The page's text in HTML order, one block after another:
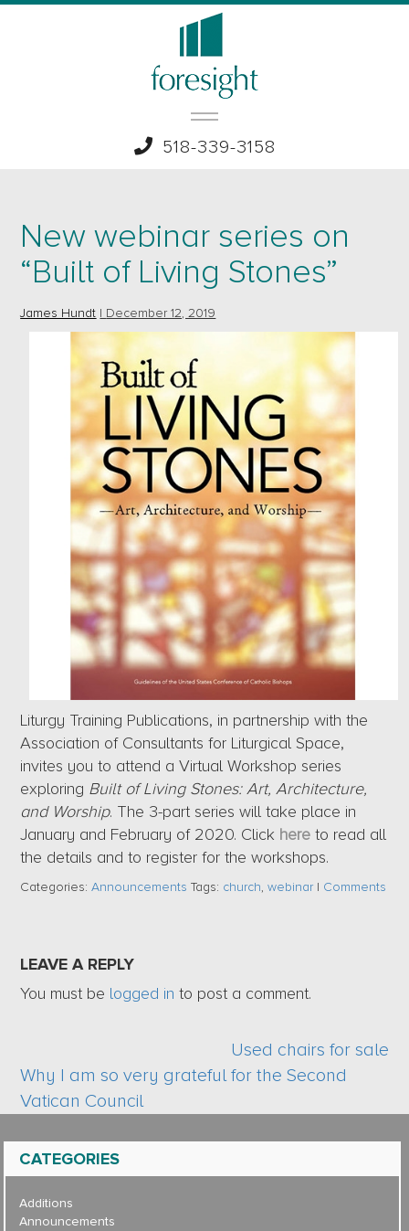
518-339-3158
New webinar series on
“Built of Living Stones”
James Hundt | December 12, 2019
Liturgy Training Publications, in partnership with the
Association of Consultants for Liturgical Space,
invites you to attend a Virtual Workshop series
exploring Built of Living Stones: Art, Architecture,
and Worship. The 3-part series will take place in
January and February of 2020. Click here to read all
the details and to register for the workshops.
Categories:Announcements Tags: church,webinar | Comments
LEAVE A REPLY
You must be logged in to post a comment.
Used chairs for sale
Why I am so very grateful for the Second
Vatican Council
CATEGORIES
Additions
Announcements